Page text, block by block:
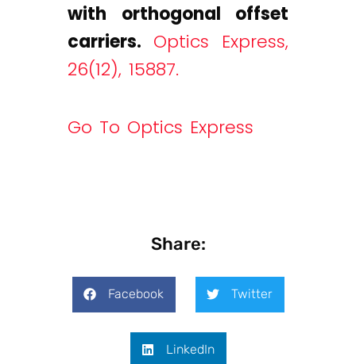
with orthogonal offset
carriers. Optics Express,
26(12), 15887.
Go To Optics Express
Share:
Facebook Twitter
LinkedIn